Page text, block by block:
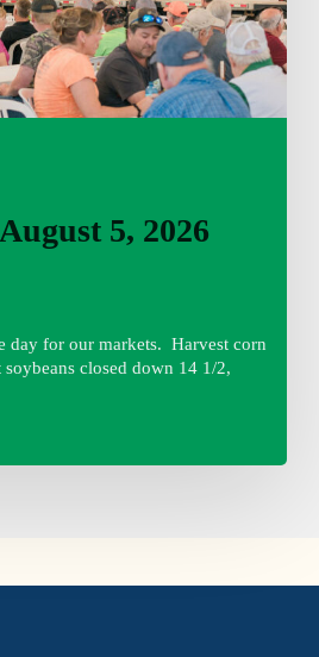
5, 2026
day for our markets. Harvest corn
closed down 14 1/2,